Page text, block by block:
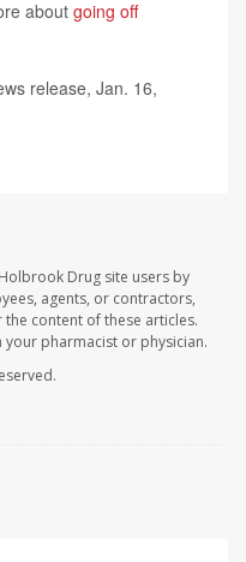
aboutgoing off
release, Jan. 16,
Drug site users by
agents, or contractors,
content of these articles.
pharmacist or physician.